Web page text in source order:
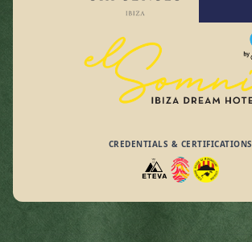
CREDENTIALS & CERTIFICATIONS